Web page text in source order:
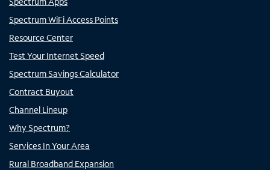
Spectrum WiFi Access Points
Resource Center
Test Your Internet Speed
Spectrum Savings Calculator
Contract Buyout
Channel Lineup
Why Spectrum?
Services In Your Area
Rural Broadband Expansion